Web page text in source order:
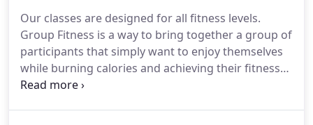
Our classes are designed for all fitness levels.
Group Fitness is a way to bring together a group of
participants that simply want to enjoy themselves
while burning calories and achieving their fitness
goals.We all have to start somewhere!